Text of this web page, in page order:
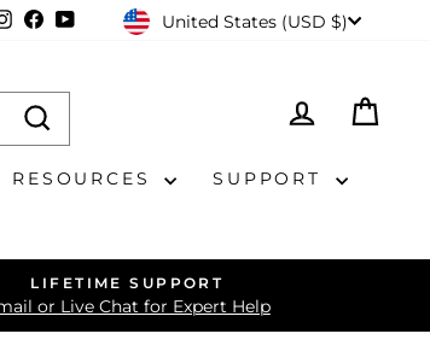
Instagram
Facebook
YouTubeCURRENCY
United States (USD $)
LOG IN
RESOURCES
SUPPORT
LIFETIME SUPPORT
or Live Chat for Expert Help